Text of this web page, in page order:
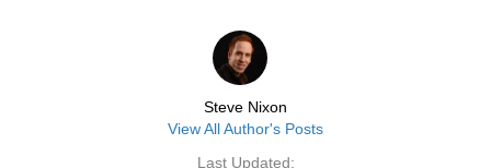
Steve Nixon
View All Author's Posts
Last Updated: